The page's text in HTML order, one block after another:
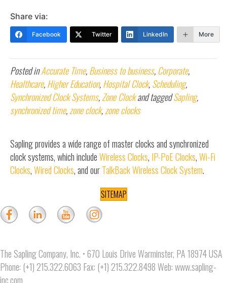
Share via:
Facebook Twitter LinkedIn More
Posted inAccurate Time,Business to business,Corporate,
Healthcare,Higher Education,Hospital Clock,Scheduling,
Synchronized Clock Systems,Zone Clockand taggedSapling,
synchronized time,zone clock,zone clocks
Sapling provides a wide range of master clocks and synchronized
clock systems, which includeWireless Clocks, IP-PoE Clocks,Wi-Fi
Clocks,Wired Clocks, and ourTalkBack Wireless Clock System.
SITEMAP
The Sapling Company, Inc. • 670 Louis Drive Warminster, PA 18974 USA
Phone: (+1) 215.322.6063 Fax: (+1) 215.322.8498 Web:www.sapling-
inc.com